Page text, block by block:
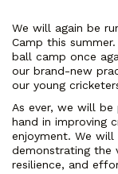
We will again be
Camp this
ball camp once
our brand-new
our young
As ever, we will
hand in improving
enjoyment. We
demonstrating the
resilience, and